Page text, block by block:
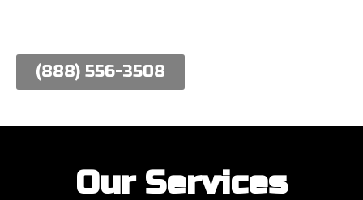
(888) 556-3508
Our Services